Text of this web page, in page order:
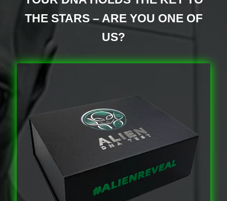
Discover the Mysteries of the Nephilim
Get In Touch – Alien DNA Testing Customer
Manage Your Account – Alien DNA Test
Dashboard
Privacy Policy – Keeping Your DNA Data Secure
Refunds and Returns Policy – Guidelines for Alien
DNA Test Kits
THE STARS – ARE YOU ONE OF
US?